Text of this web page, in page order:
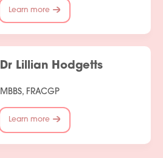
Learn more
Dr Lillian Hodgetts
MBBS, FRACGP
Learn more